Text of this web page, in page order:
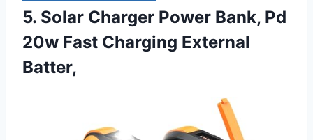
5. Solar Charger Power Bank, Pd
20w Fast Charging External
Batter,